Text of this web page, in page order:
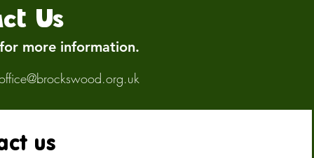
Us
more information.
us